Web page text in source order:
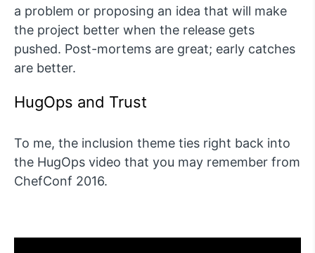
a problem or proposing an idea that will make
the project better when the release gets
pushed. Post-mortems are great; early catches
are better.
HugOps and Trust
To me, the inclusion theme ties right back into
the HugOps video that you may remember from
ChefConf 2016.